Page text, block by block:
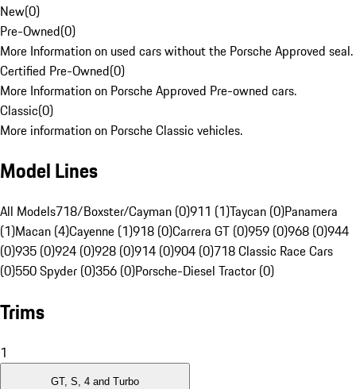
New(0)
Pre-Owned(0)
More Information on used cars without the Porsche Approved seal.
Certified Pre-Owned(0)
More Information on Porsche Approved Pre-owned cars.
Classic(0)
More information on Porsche Classic vehicles.
Model Lines
All Models718/Boxster/Cayman (0)911 (1)Taycan (0)Panamera
(1)Macan (4)Cayenne (1)918 (0)Carrera GT (0)959 (0)968 (0)944
(0)935 (0)924 (0)928 (0)914 (0)904 (0)718 Classic Race Cars
(0)550 Spyder (0)356 (0)Porsche-Diesel Tractor (0)
Trims
1
GT, S, 4 and Turbo